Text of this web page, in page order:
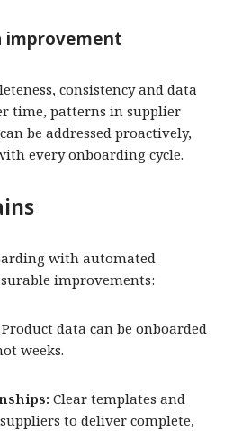
improvement
consistency and data
time, patterns in supplier
be addressed proactively,
every onboarding cycle.
with automated
improvements:
Product data can be onboarded
weeks.
Clear templates and
to deliver complete,